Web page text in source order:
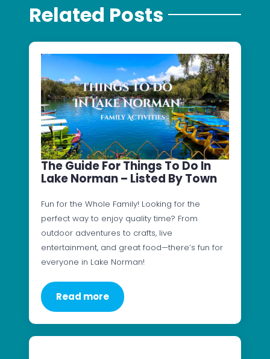
Related Posts
The Guide For Things To Do In
Lake Norman – Listed By Town
Fun for the Whole Family! Looking for the
perfect way to enjoy quality time? From
outdoor adventures to crafts, live
entertainment, and great food—there’s fun for
everyone in Lake Norman!
Read more